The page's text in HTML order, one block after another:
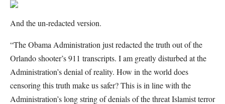
And the un-redacted version.
“The Obama Administration just redacted the truth out of the
Orlando shooter’s 911 transcripts. I am greatly disturbed at the
Administration’s denial of reality. How in the world does
censoring this truth make us safer? This is in line with the
Administration’s long string of denials of the threat Islamist terror